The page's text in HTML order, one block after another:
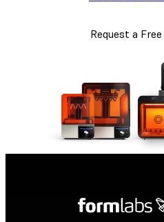
Request a